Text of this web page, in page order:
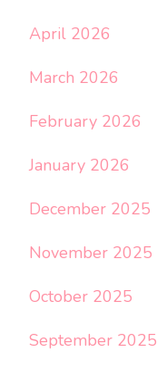
April 2026
March 2026
February 2026
January 2026
December 2025
November 2025
October 2025
September 2025